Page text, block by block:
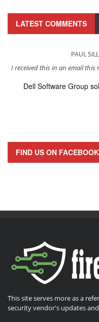
LATEST COMMENTS
PAUL
I received this in an email
Dell Software Group
FIND US ON FACEBOOK
This site serves more as a
security vendor's updates